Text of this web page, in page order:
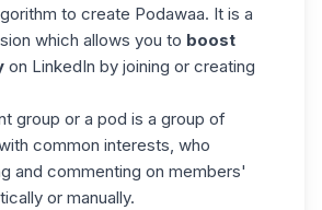
to create Podawaa. It is a
which allows you to boost
on LinkedIn by joining or creating
group or a pod is a group of
common interests, who
and commenting on members'
or manually.